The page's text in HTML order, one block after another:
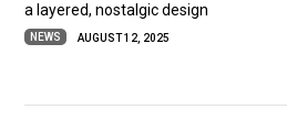
a layered, nostalgic design
NEWS AUGUST 12, 2025